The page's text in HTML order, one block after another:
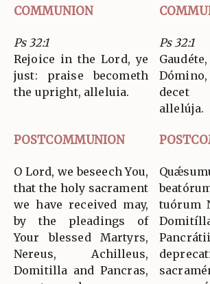
COMMUNION
Ps 32:1
Rejoice in the Lord, ye
just: praise becometh
the upright, alleluia.
Ps 32:1
decet
allelúja.
POSTCOMMUNION
O Lord, we beseech You,
that the holy sacrament
we have received may,
by the pleadings of
Your blessed Martyrs,
Nereus, Achilleus,
Domitilla and Pancras,
tuórum
Pancrátii